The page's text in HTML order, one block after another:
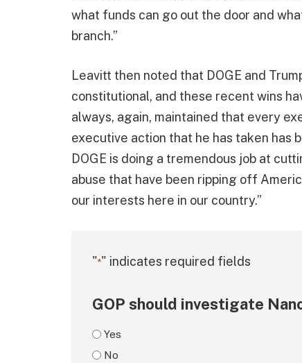
what funds can go out the door and
branch.”
Leavitt then noted that DOGE and
constitutional, and these recent wins
always, again, maintained that every
executive action that he has taken has
DOGE is doing a tremendous job at
abuse that have been ripping off
our interests here in our country.”
"*" indicates required fields
GOP should investigate
Yes
No